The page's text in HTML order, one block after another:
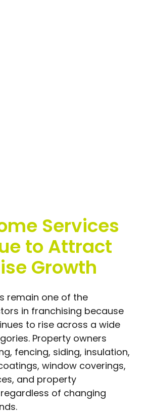
Services
to Attract
Growth
remain one of the
in franchising because
to rise across a wide
Property owners
fencing, siding, insulation,
window coverings,
and property
of changing